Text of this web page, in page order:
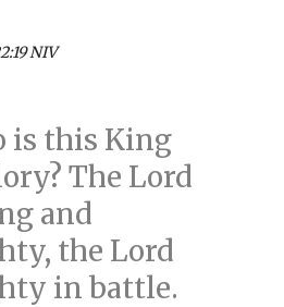
NIV
is this King
The Lord
and
the Lord
in battle.